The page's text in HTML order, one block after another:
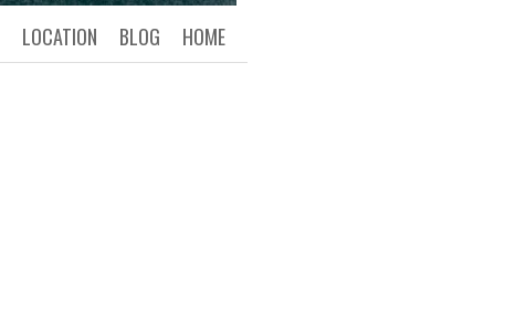
HOME
BLOG
LOCATION